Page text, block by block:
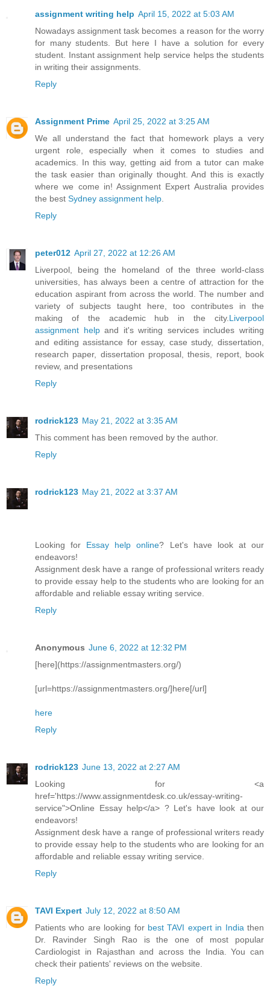
assignment writing help April 15, 2022 at 5:03 AM
Nowadays assignment task becomes a reason for the worry
for many students. But here I have a solution for every
student. Instant assignment help service helps the students
in writing their assignments.
Reply
Assignment Prime April 25, 2022 at 3:25 AM
We all understand the fact that homework plays a very
urgent role, especially when it comes to studies and
academics. In this way, getting aid from a tutor can make
the task easier than originally thought. And this is exactly
where we come in! Assignment Expert Australia provides
the best Sydney assignment help
Reply
peter012 April 27, 2022 at 12:26 AM
Liverpool, being the homeland of the three world-class
universities, has always been a centre of attraction for the
education aspirant from across the world. The number and
variety of subjects taught here, too contributes in the
making of the academic hub in the city. Liverpool
assignment helpand it's writing services includes writing
and editing assistance for essay, case study, dissertation,
research paper, dissertation proposal, thesis, report, book
review, and presentations
Reply
rodrick123 May 21, 2022 at 3:35 AM
This comment has been removed by the author.
Reply
rodrick123 May 21, 2022 at 3:37 AM
Looking for Essay help online? Let's have look at our
endeavors!
Assignment desk have a range of professional writers ready
to provide essay help to the students who are looking for an
affordable and reliable essay writing service.
Reply
Anonymous June 6, 2022 at 12:32 PM
[here](https://assignmentmasters.org/)
[url=https://assignmentmasters.org/]here[/url]
here
Reply
rodrick123 June 13, 2022 at 2:27 AM
Looking for <a
href='https://www.assignmentdesk.co.uk/essay-writing-
service">Online Essay help</a> ? Let's have look at our
endeavors!
Assignment desk have a range of professional writers ready
to provide essay help to the students who are looking for an
affordable and reliable essay writing service.
Reply
TAVI Expert July 12, 2022 at 8:50 AM
Patients who are looking for best TAVI expert in India then
Dr. Ravinder Singh Rao is the one of most popular
Cardiologist in Rajasthan and across the India. You can
check their patients' reviews on the website.
Reply